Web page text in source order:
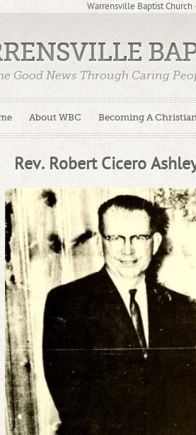
Warrensville Baptist
About WBC Becoming A
Good News Through Caring
Rev. Robert Cicero